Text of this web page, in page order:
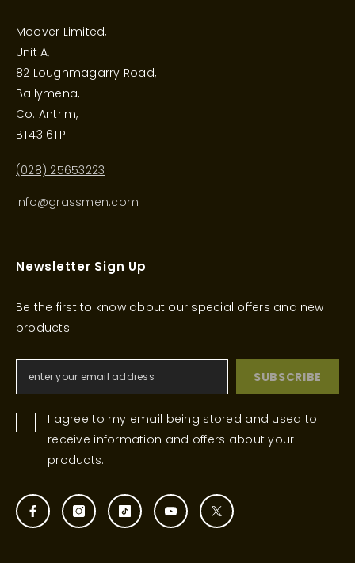
Moover Limited,
Unit A,
82 Loughmagarry Road,
Ballymena,
Co. Antrim,
BT43 6TP
(028) 25653223
info@grassmen.com
Newsletter Sign Up
Be the first to know about our special offers and new
products.
SUBSCRIBE
I agree to my email being stored and used to
receive information and offers about your
products.